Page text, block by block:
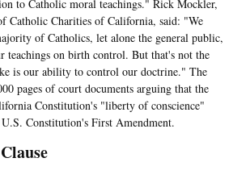
to Catholic moral teachings." Rick Mockler,
Catholic Charities of California, said: "We
of Catholics, let alone the general public,
teachings on birth control. But that's not the
is our ability to control our doctrine." The
pages of court documents arguing that the
Constitution's "liberty of conscience"
Constitution's First Amendment.